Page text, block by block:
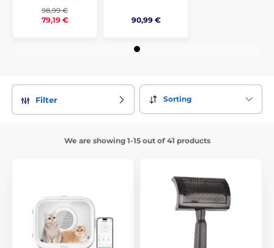
98,99 €
79,19 € 90,99 €
Filter Sorting
We are showing 1-15 out of 41 products